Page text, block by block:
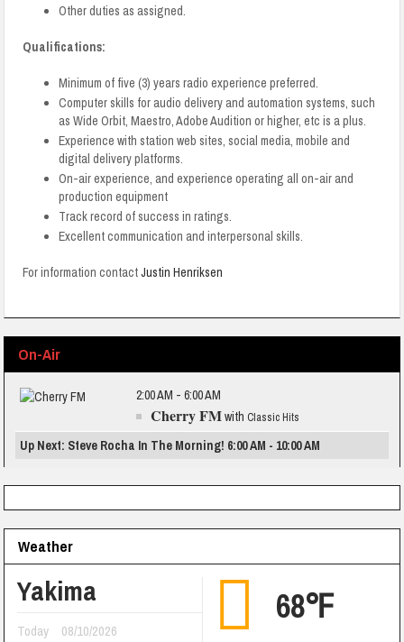
Other duties as assigned.
Qualifications:
Minimum of five (3) years radio experience preferred.
Computer skills for audio delivery and automation systems, such
as Wide Orbit, Maestro, Adobe Audition or higher, etc is a plus.
Experience with station web sites, social media, mobile and
digital delivery platforms.
On-air experience, and experience operating all on-air and
production equipment
Track record of success in ratings.
Excellent communication and interpersonal skills.
For information contactJustin Henriksen
On-Air
2:00 AM - 6:00 AM
Cherry FMwith Classic Hits
Up Next: Steve Rocha In The Morning! 6:00 AM - 10:00 AM
Weather
Yakima
Today 08/10/2026
68℉